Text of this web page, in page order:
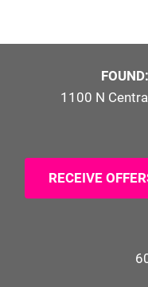
1100 N
RECEIVE